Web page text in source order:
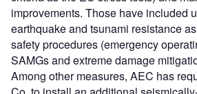
improvements. Those have included
earthquake and tsunami resistance
safety procedures (emergency
SAMGs and extreme damage
Among other measures, AEC has